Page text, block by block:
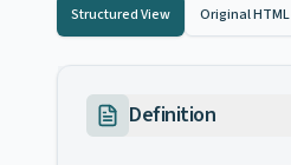
Structured View Original HTML
Definition